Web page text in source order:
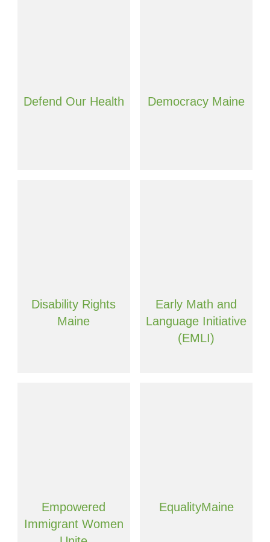
Defend Our Health Democracy Maine
Disability Rights
Maine
Early Math and
Language Initiative
(EMLI)
Empowered
Immigrant Women
EqualityMaine